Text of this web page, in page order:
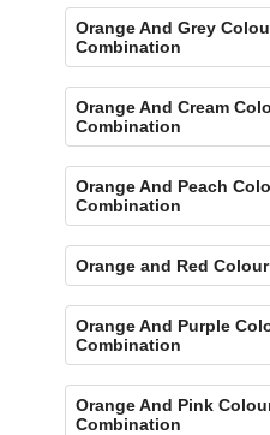
Orange And Grey
Combination
Orange And Cream
Combination
Orange And Peach
Combination
Orange and Red
Orange And Purple
Combination
Orange And Pink
Combination